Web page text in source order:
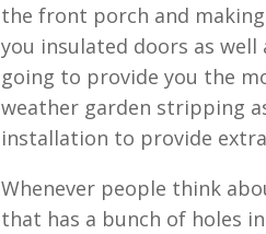
the front porch and
you insulated doors as
going to provide you the
weather garden stripping
installation to provide
Whenever people think
that has a bunch of holes